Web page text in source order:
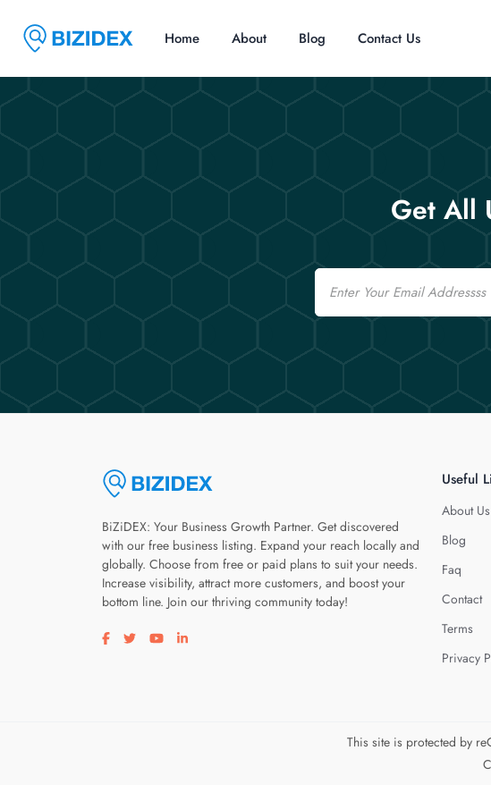
Home About Blog Contact Us
Get All
Email
BiZiDEX: Your Business Growth Partner. Get discovered
with our free business listing. Expand your reach locally and
globally. Choose from free or paid plans to suit your needs.
Increase visibility, attract more customers, and boost your
bottom line. Join our thriving community today!
Visit our facebook page
Visit our twitter page
Visit our youtube page
Visit our linkedin page
Useful
About Us
Blog
Faq
Contact
Terms
Privacy
This site is protected by